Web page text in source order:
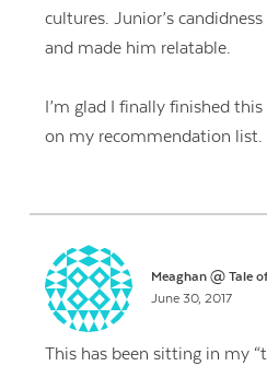
cultures. Junior’s
and made him relatable.
I’m glad I finally finished
on my recommendation list.
Meaghan @ Tale
June 30, 2017
This has been sitting in my